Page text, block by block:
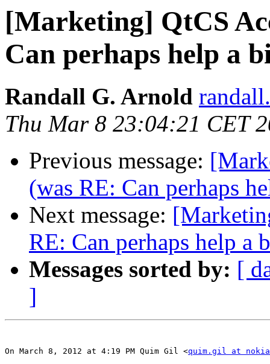
[Marketing] QtCS
Can perhaps help a
Randall G. Arnold
Thu Mar 8 23:04:21 CET
Previous message:
(was RE: Can perhaps
Next message:
RE: Can perhaps help a
Messages sorted by: [
]
On March 8, 2012 at 4:19 PM Quim Gil <quim.gil at